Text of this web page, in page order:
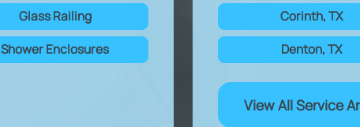
Glass Railing
Shower Enclosures
Corinth, TX
Denton, TX
View All Service